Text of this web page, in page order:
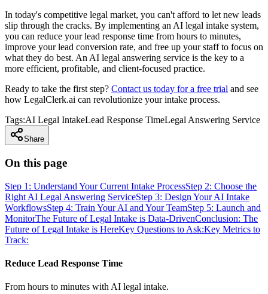
In today's competitive legal market, you can't afford to let new leads
slip through the cracks. By implementing an AI legal intake system,
you can reduce your lead response time from hours to minutes,
improve your lead conversion rate, and free up your staff to focus on
what they do best. An AI legal answering service is the key to a
more efficient, profitable, and client-focused practice.
Ready to take the first step? Contact us today for a free trial and see
how LegalClerk.ai can revolutionize your intake process.
Tags:AI Legal IntakeLead Response TimeLegal Answering Service
Share
On this page
Step 1: Understand Your Current Intake ProcessStep 2: Choose the
Right AI Legal Answering ServiceStep 3: Design Your AI Intake
WorkflowsStep 4: Train Your AI and Your TeamStep 5: Launch and
MonitorThe Future of Legal Intake is Data-DrivenConclusion: The
Future of Legal Intake is HereKey Questions to Ask:Key Metrics to
Track:
Reduce Lead Response Time
From hours to minutes with AI legal intake.